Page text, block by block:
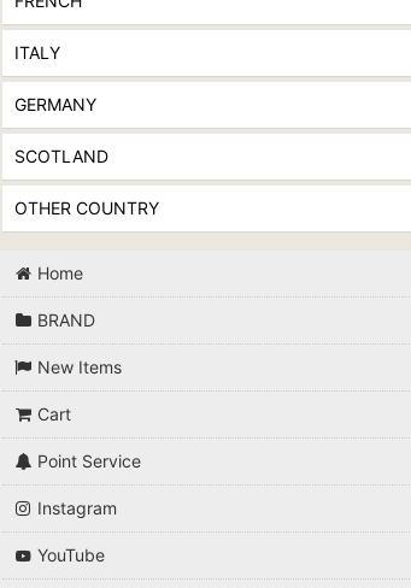
ITALY
GERMANY
SCOTLAND
OTHER COUNTRY
Home
BRAND
New Items
Cart
Point Service
Instagram
YouTube